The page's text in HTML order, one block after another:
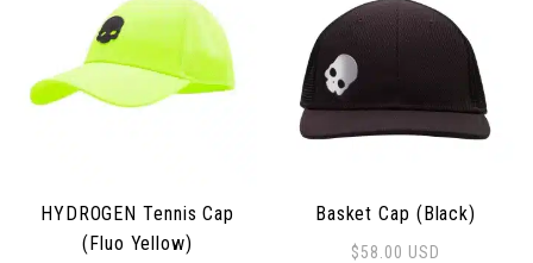
HYDROGEN Tennis Cap
(Fluo Yellow)
Basket Cap (Black)
$58.00 USD